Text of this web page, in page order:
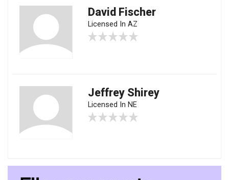
David Fischer
Licensed In AZ
Jeffrey Shirey
Licensed In NE